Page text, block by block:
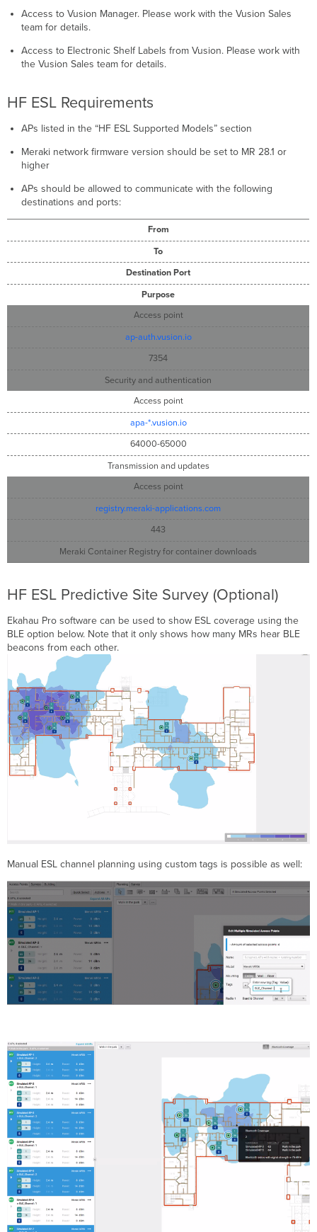
Access to Vusion Manager. Please work with the Vusion Sales
team for details.
Access to Electronic Shelf Labels from Vusion. Please work with
the Vusion Sales team for details.
HF ESL Requirements
APs listed in the “HF ESL Supported Models” section
Meraki network firmware version should be set to MR 28.1 or
higher
APs should be allowed to communicate with the following
destinations and ports:
From
To
Destination Port
Purpose
Access point
ap-auth.vusion.io
7354
Security and authentication
Access point
apa-*.vusion.io
64000-65000
Transmission and updates
Access point
registry.meraki-applications.com
443
Meraki Container Registry for container downloads
HF ESL Predictive Site Survey (Optional)
Ekahau Pro software can be used to show ESL coverage using the
BLE option below. Note that it only shows how many MRs hear BLE
beacons from each other.
Manual ESL channel planning using custom tags is possible as well: